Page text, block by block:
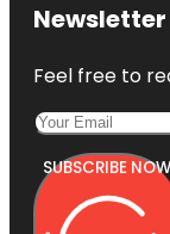
Newsletter
Feel free to
SUBSCRIBE NOW